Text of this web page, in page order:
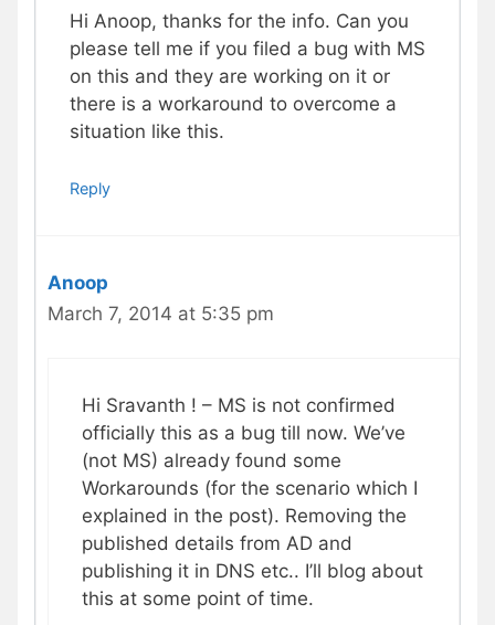
Hi Anoop, thanks for the info. Can you
please tell me if you filed a bug with MS
on this and they are working on it or
there is a workaround to overcome a
situation like this.
Reply
Anoop
March 7, 2014 at 5:35 pm
Hi Sravanth ! – MS is not confirmed
officially this as a bug till now. We’ve
(not MS) already found some
Workarounds (for the scenario which I
explained in the post). Removing the
published details from AD and
publishing it in DNS etc.. I’ll blog about
this at some point of time.